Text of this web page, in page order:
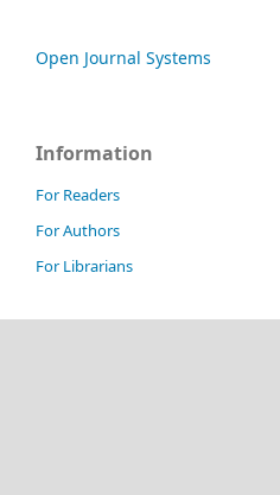
Open Journal Systems
Information
For Readers
For Authors
For Librarians